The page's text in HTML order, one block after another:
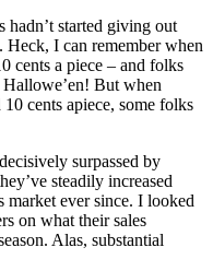
hadn’t started giving out
Heck, I can remember when
cents a piece – and folks
But when
10 cents apiece, some folks
surpassed by
steadily increased
market ever since. I looked
on what their sales
Alas, substantial